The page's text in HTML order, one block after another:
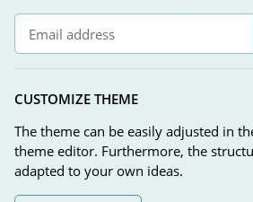
CUSTOMIZE THEME
The theme can be easily adjusted in
theme editor. Furthermore, the
adapted to your own ideas.